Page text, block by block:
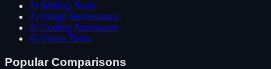
AI Writing Tools
AI Image Generators
AI Coding Assistants
AI Video Tools
Popular Comparisons